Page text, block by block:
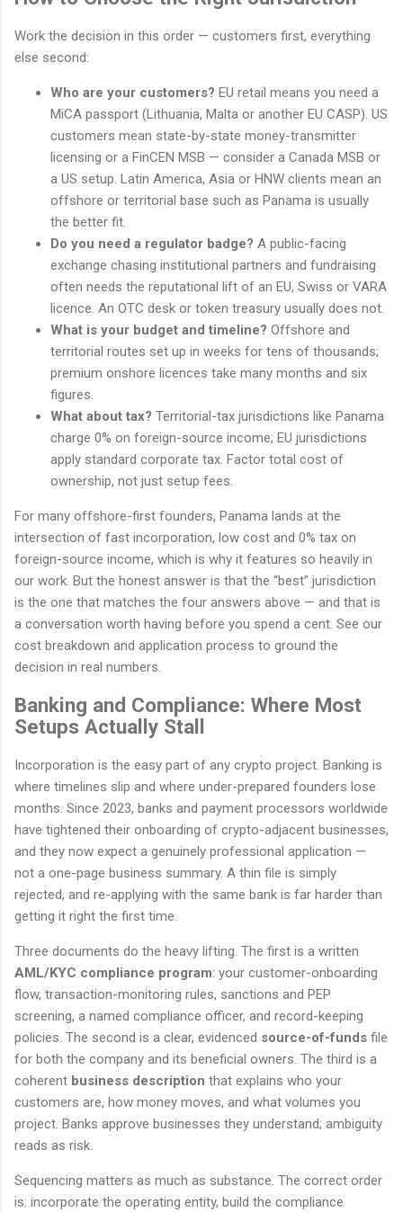
Work the decision in this order — customers first, everything
else second:
Who are your customers? EU retail means you need a
MiCA passport (Lithuania, Malta or another EU CASP). US
customers mean state-by-state money-transmitter
licensing or a FinCEN MSB — consider a Canada MSB or
a US setup. Latin America, Asia or HNW clients mean an
offshore or territorial base such as Panama is usually
the better fit.
Do you need a regulator badge? A public-facing
exchange chasing institutional partners and fundraising
often needs the reputational lift of an EU, Swiss or VARA
licence. An OTC desk or token treasury usually does not.
What is your budget and timeline? Offshore and
territorial routes set up in weeks for tens of thousands;
premium onshore licences take many months and six
figures.
What about tax? Territorial-tax jurisdictions like Panama
charge 0% on foreign-source income; EU jurisdictions
apply standard corporate tax. Factor total cost of
ownership, not just setup fees.
For many offshore-first founders, Panama lands at the
intersection of fast incorporation, low cost and 0% tax on
foreign-source income, which is why it features so heavily in
our work. But the honest answer is that the “best” jurisdiction
is the one that matches the four answers above — and that is
a conversation worth having before you spend a cent. See our
cost breakdown and application process to ground the
decision in real numbers.
Banking and Compliance: Where Most
Setups Actually Stall
Incorporation is the easy part of any crypto project. Banking is
where timelines slip and where under-prepared founders lose
months. Since 2023, banks and payment processors worldwide
have tightened their onboarding of crypto-adjacent businesses,
and they now expect a genuinely professional application —
not a one-page business summary. A thin file is simply
rejected, and re-applying with the same bank is far harder than
getting it right the first time.
Three documents do the heavy lifting. The first is a written
AML/KYC compliance program: your customer-onboarding
flow, transaction-monitoring rules, sanctions and PEP
screening, a named compliance officer, and record-keeping
policies. The second is a clear, evidenced source-of-funds file
for both the company and its beneficial owners. The third is a
coherent business description that explains who your
customers are, how money moves, and what volumes you
project. Banks approve businesses they understand; ambiguity
reads as risk.
Sequencing matters as much as substance. The correct order
is: incorporate the operating entity, build the compliance